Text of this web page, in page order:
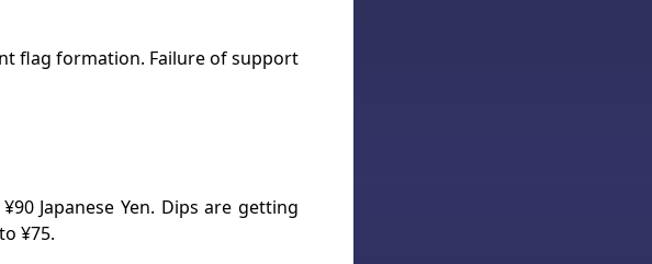
flag formation. Failure of support
Japanese Yen. Dips are getting
¥75.